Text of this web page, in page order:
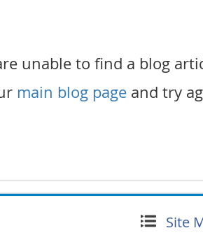
unable to find a blog
main blog page and try
Site